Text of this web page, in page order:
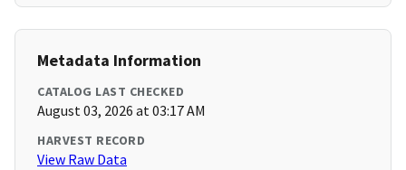
Metadata Information
CATALOG LAST CHECKED
August 03, 2026 at 03:17 AM
HARVEST RECORD
View Raw Data